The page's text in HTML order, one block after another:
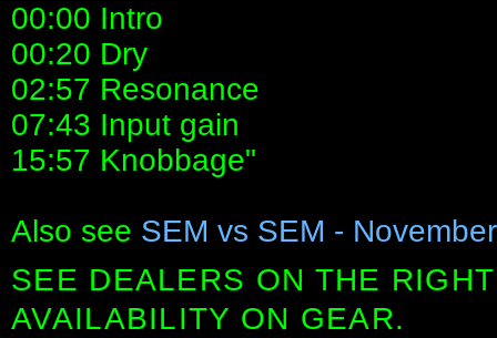
00:00 Intro
00:20 Dry
02:57 Resonance
07:43 Input gain
15:57 Knobbage"
Also see SEM vs SEM -
SEE DEALERS ON THE
AVAILABILITY ON GEAR.